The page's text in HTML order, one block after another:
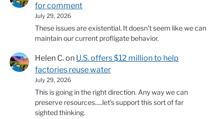
for comment
July 29, 2026
These issues are existential. It doesn't seem like we can
maintain our current profligate behavior.
Helen C.on U.S. offers $12 million to help
factories reuse water
July 29, 2026
This is going in the right direction. Any way we can
preserve resources.....let's support this sort of far
sighted thinking.